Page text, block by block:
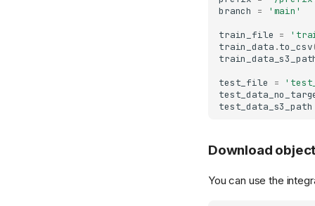
branch
=
'main'
train_file =
train_data .to_csv
test_file
=
test_data_s3_path
Download
You can use the